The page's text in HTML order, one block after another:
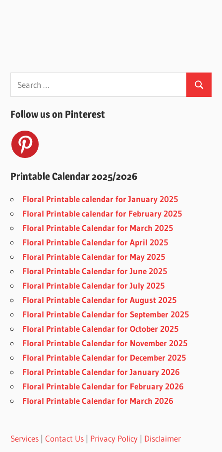
Search
for:
Search
Follow us on Pinterest
Printable Calendar 2025/2026
Floral Printable calendar for January 2025
Floral Printable calendar for February 2025
Floral Printable Calendar for March 2025
Floral Printable Calendar for April 2025
Floral Printable Calendar for May 2025
Floral Printable Calendar for June 2025
Floral Printable Calendar for July 2025
Floral Printable Calendar for August 2025
Floral Printable Calendar for September 2025
Floral Printable Calendar for October 2025
Floral Printable Calendar for November 2025
Floral Printable Calendar for December 2025
Floral Printable Calendar for January 2026
Floral Printable Calendar for February 2026
Floral Printable Calendar for March 2026
Services |Contact Us | Privacy Policy | Disclaimer